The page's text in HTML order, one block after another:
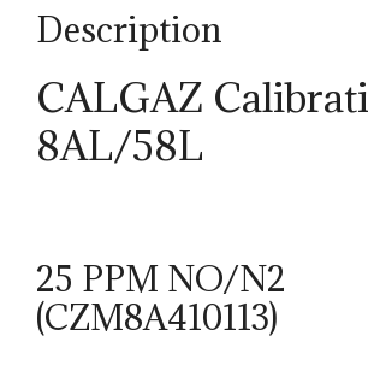
Description
CALGAZ
8AL/58L
25 PPM NO/N2
(CZM8A410113)